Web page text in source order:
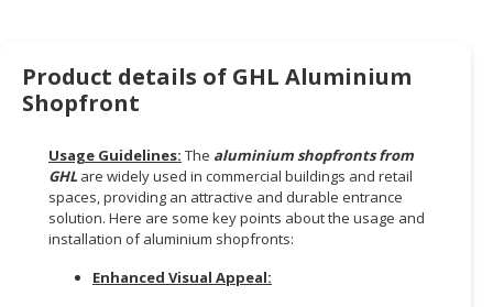
CHEMICAL
PET
AUTOMOTIVE
RETAIL
Product details of GHL Aluminium
Shopfront
Usage Guidelines: The aluminium shopfronts from
GHLare widely used in commercial buildings and retail
spaces, providing an attractive and durable entrance
solution. Here are some key points about the usage and
installation of aluminium shopfronts:
Enhanced Visual Appeal: